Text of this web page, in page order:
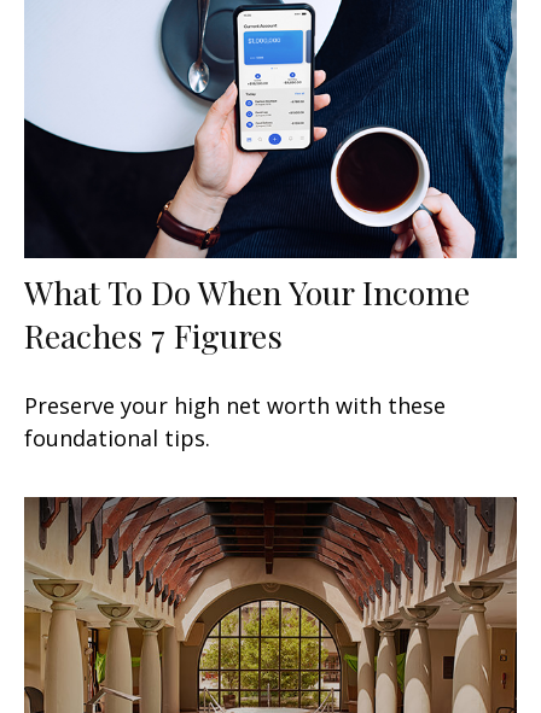
What To Do When Your Income
Reaches 7 Figures
Preserve your high net worth with these
foundational tips.